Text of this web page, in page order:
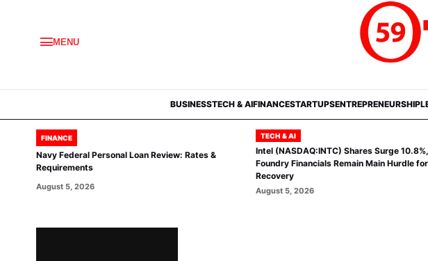
MENU
BUSINESSTECH & AIFINANCESTARTUPSENTREPRENEURSHIP
FINANCE
Navy Federal Personal Loan Review: Rates &
Requirements
August 5, 2026
TECH & AI
Intel (NASDAQ:INTC) Shares Surge
Foundry Financials Remain Main Hurdle for
Recovery
August 5, 2026